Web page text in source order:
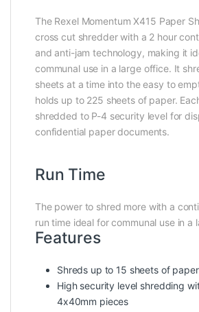
The Rexel Momentum X415 Paper
cross cut shredder with a 2 hour
and anti-jam technology, making it
communal use in a large office. It
sheets at a time into the easy to
holds up to 225 sheets of paper.
shredded to P-4 security level for
confidential paper documents.
Run Time
The power to shred more with a
run time ideal for communal use in a
Features
Shreds up to 15 sheets of
High security level shredding
4x40mm pieces